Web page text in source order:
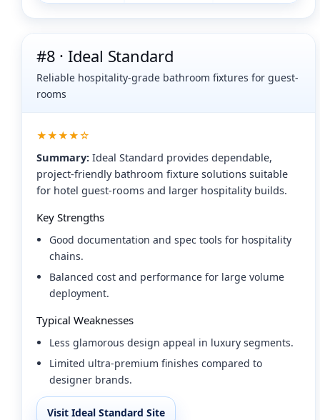
#8 · Ideal Standard
Reliable hospitality-grade bathroom fixtures for guest-
rooms
★★★★☆
Summary: Ideal Standard provides dependable,
project-friendly bathroom fixture solutions suitable
for hotel guest-rooms and larger hospitality builds.
Key Strengths
Good documentation and spec tools for hospitality
chains.
Balanced cost and performance for large volume
deployment.
Typical Weaknesses
Less glamorous design appeal in luxury segments.
Limited ultra-premium finishes compared to
designer brands.
Visit Ideal Standard Site